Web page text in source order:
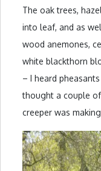
The oak trees,
into leaf, and as
wood anemones,
white blackthorn
– I heard
thought a couple
creeper was